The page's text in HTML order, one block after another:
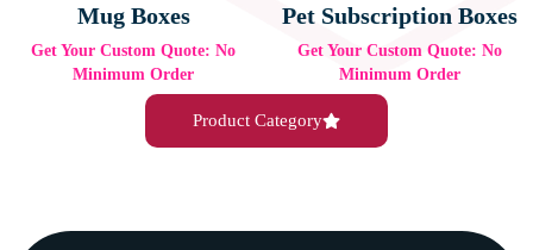
Mug Boxes
Get Your Custom Quote: No
Minimum Order
Pet Subscription Boxes
Get Your Custom Quote: No
Minimum Order
Product Category